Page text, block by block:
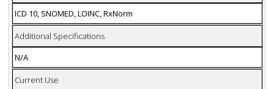
ICD 10, SNOMED, LOINC, RxNorm
Additional Specifications
N/A
Current Use